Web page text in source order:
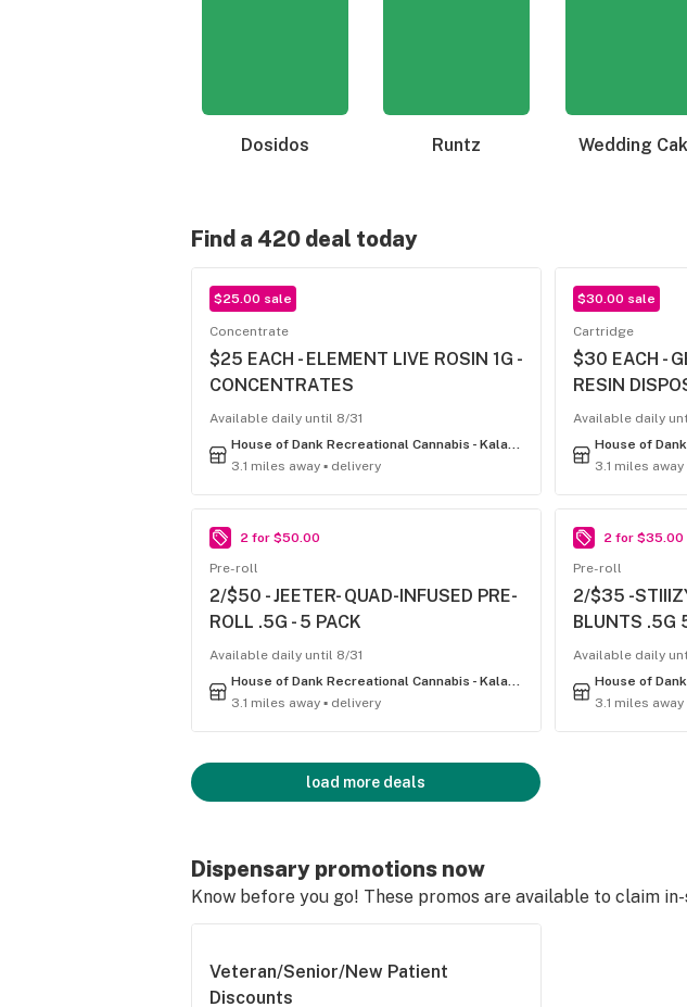
Dosidos Runtz Wedding
Find a 420 deal today
$25.00 sale
Concentrate
$25 EACH - ELEMENT LIVE ROSIN 1G -
CONCENTRATES
Available daily until 8/31
House of Dank Recreational Cannabis - Kalamazoo
3.1 miles away ▪ delivery
$30.00 sale
Cartridge
$30 EACH -
RESIN
Available daily
3.1 miles
2 for $50.00
Pre-roll
2/$50 - JEETER- QUAD-INFUSED PRE-
ROLL .5G - 5 PACK
Available daily until 8/31
House of Dank Recreational Cannabis - Kalamazoo
3.1 miles away ▪ delivery
2 for $35.00
Pre-roll
2/$35 -
BLUNTS .5G
Available daily
3.1 miles
load more deals
Dispensary promotions now
Know before you go! These promos are available to claim
Veteran/Senior/New Patient
Discounts